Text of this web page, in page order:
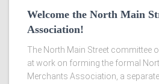
Welcome the North Main
Association!
The North Main Street committee
at work on forming the formal
Merchants Association, a